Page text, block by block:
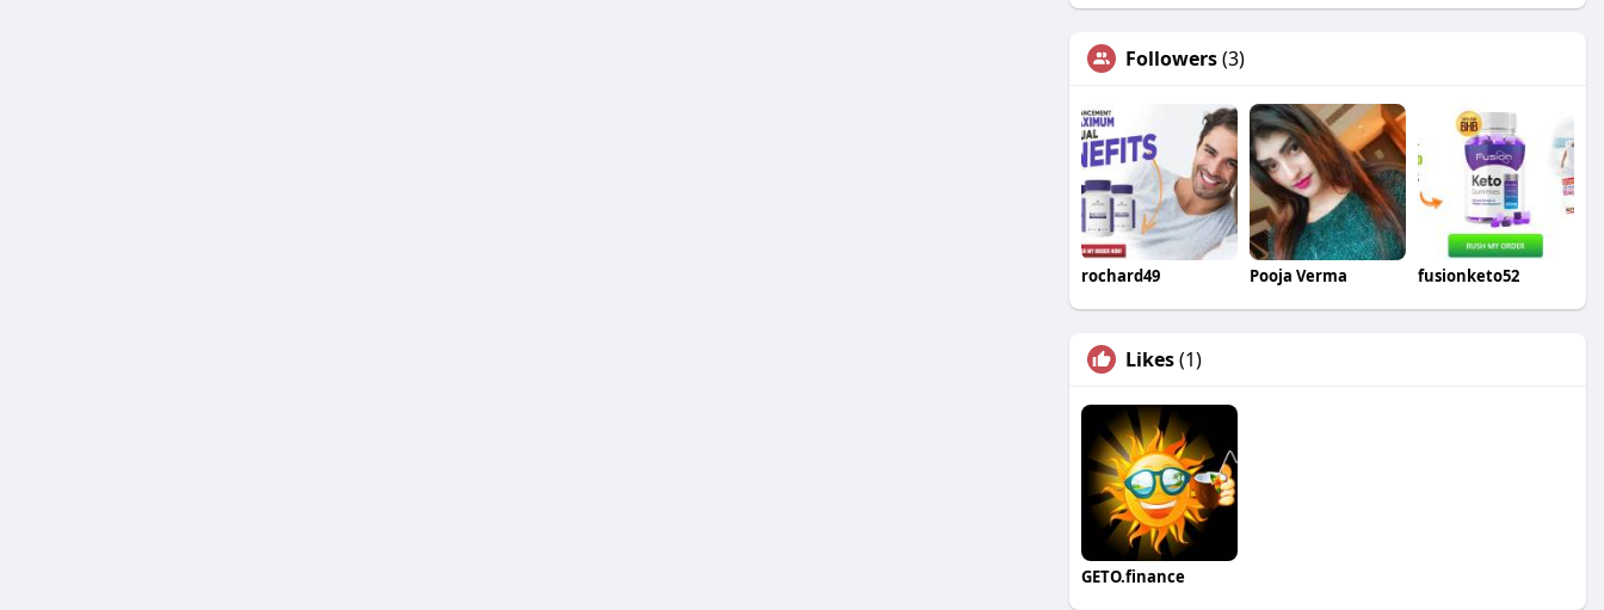
Followers(3)
rochard49 Pooja Verma fusionketo52
Likes(1)
GETO.finance